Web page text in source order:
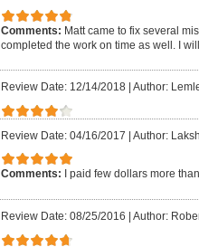
Comments: Matt came to fix several
completed the work on time as well. I
Review Date: 12/14/2018 Author:
Review Date: 04/16/2017 | Author:
Comments: I paid few dollars more
Review Date: 08/25/2016 Author: